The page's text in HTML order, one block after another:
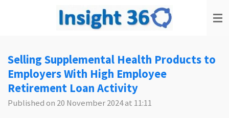
Selling Supplemental Health Products to
Employers With High Employee
Retirement Loan Activity
Published on 20 November 2024 at 11:11